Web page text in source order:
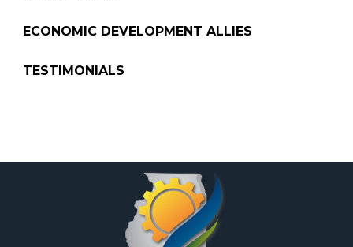
ECONOMIC DEVELOPMENT ALLIES
TESTIMONIALS